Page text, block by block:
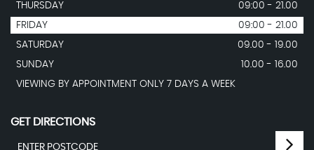
THURSDAY
09:00 - 21.00
FRIDAY
09:00 - 21.00
SATURDAY
09.00 - 19.00
SUNDAY
10.00 - 16.00
VIEWING BY APPOINTMENT ONLY 7 DAYS A WEEK
GET DIRECTIONS